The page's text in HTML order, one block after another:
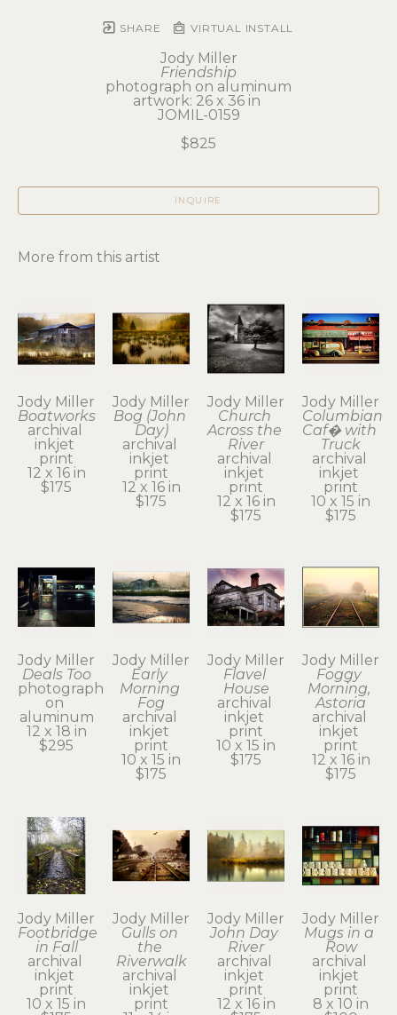
SHARE VIRTUAL INSTALL
Jody Miller
Friendship
photograph on aluminum
artwork: 26 x 36 in
JOMIL-0159
$825
INQUIRE
More from this artist
Jody Miller
Boatworks
archival
inkjet
print
12 x 16 in
$175
Jody Miller
Bog (John
Day)
archival
inkjet
print
12 x 16 in
$175
Jody Miller
Church
Across the
River
archival
inkjet
print
12 x 16 in
$175
Jody Miller
Columbian
Caf� with
Truck
archival
inkjet
print
10 x 15 in
$175
Jody Miller
Deals Too
photograph
on
aluminum
12 x 18 in
$295
Jody Miller
Early
Morning
Fog
archival
inkjet
print
10 x 15 in
$175
Jody Miller
Flavel
House
archival
inkjet
print
10 x 15 in
$175
Jody Miller
Foggy
Morning,
Astoria
archival
inkjet
print
12 x 16 in
$175
Jody Miller
Footbridge
in Fall
archival
inkjet
print
10 x 15 in
Jody Miller
Gulls on
the
Riverwalk
archival
inkjet
print
Jody Miller
John Day
River
archival
inkjet
print
12 x 16 in
Jody Miller
Mugs in a
Row
archival
inkjet
print
8 x 10 in